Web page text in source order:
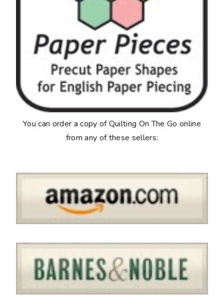
You can order a copy ofQuilting On The Go online
from any of these sellers: